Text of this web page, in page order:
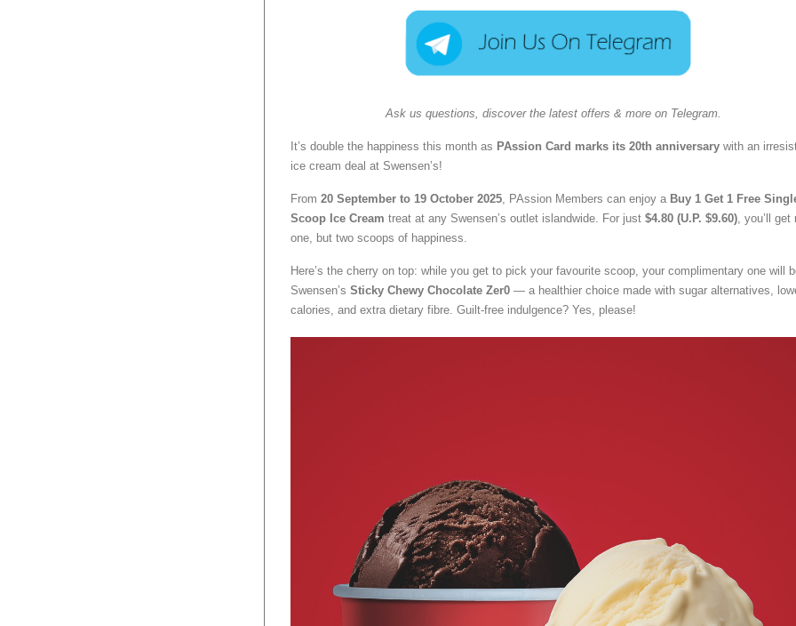
Ask us questions, discover the latest offers & more on Telegram.
It’s double the happiness this month as PAssion Card marks its 20th anniversary with an
ice cream deal at Swensen’s!
From 20 September to 19 October 2025 , PAssion Members can enjoy a Buy 1 Get 1 Free
Scoop Ice Cream treat at any Swensen’s outlet islandwide. For just $4.80 (U.P. $9.60) , you’ll get
one, but two scoops of happiness.
Here’s the cherry on top: while you get to pick your favourite scoop, your complimentary one will
Swensen’s Sticky Chewy Chocolate Zer0 — a healthier choice made with sugar alternatives,
calories, and extra dietary fibre. Guilt-free indulgence? Yes, please!